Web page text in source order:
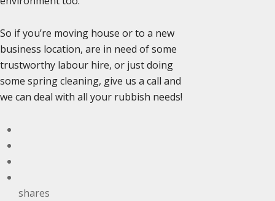
So if you’re moving house or to a new
business location, are in need of some
trustworthy labour hire, or just doing
some spring cleaning, give us a call and
we can deal with all your rubbish needs!
shares